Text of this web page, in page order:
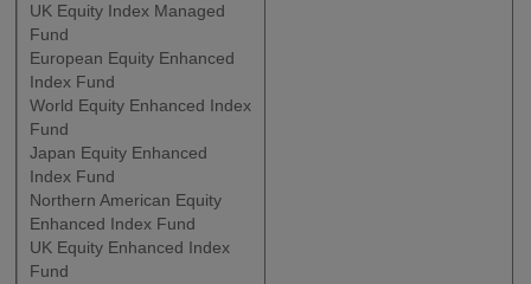
UK Equity Index Managed
Fund
European Equity Enhanced
Index Fund
World Equity Enhanced Index
Fund
Japan Equity Enhanced
Index Fund
Northern American Equity
Enhanced Index Fund
UK Equity Enhanced Index
Fund